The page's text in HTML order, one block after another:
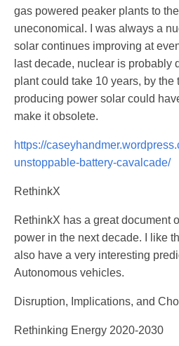
gas powered peaker plants to
uneconomical. I was always a
solar continues improving at
last decade, nuclear is probably
plant could take 10 years, by the
producing power solar could
make it obsolete.
https://
unstoppable-battery-cavalcade/
RethinkX
RethinkX has a great document
power in the next decade. I like
also have a very interesting
Autonomous vehicles.
Disruption, Implications, and
Rethinking Energy 2020-2030